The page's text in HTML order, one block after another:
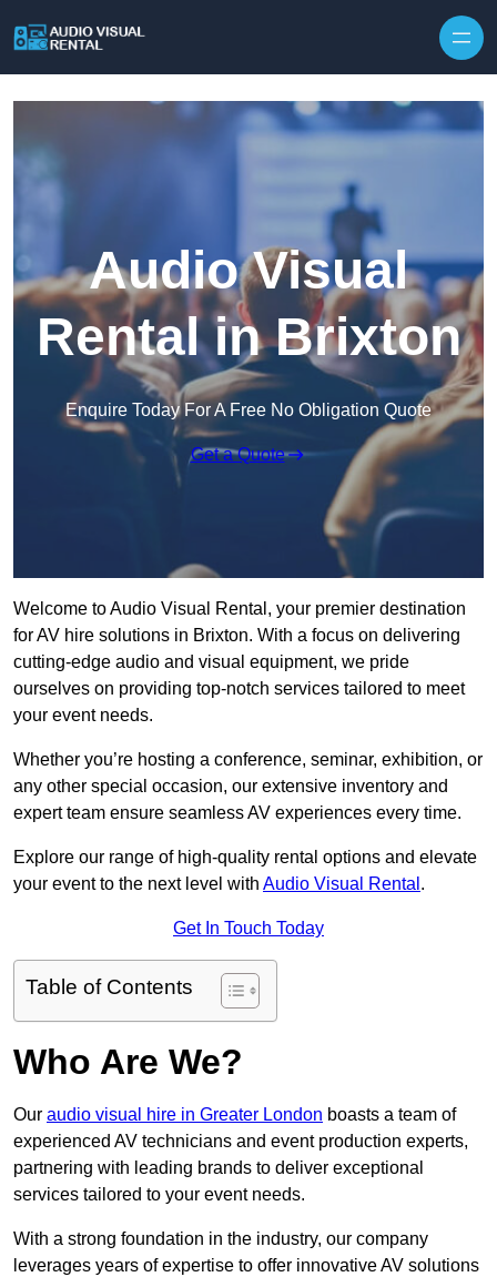
Audio Visual
Rental in Brixton
Enquire Today For A Free No Obligation Quote
Get a Quote
Welcome to Audio Visual Rental, your premier destination
for AV hire solutions in Brixton. With a focus on delivering
cutting-edge audio and visual equipment, we pride
ourselves on providing top-notch services tailored to meet
your event needs.
Whether you’re hosting a conference, seminar, exhibition, or
any other special occasion, our extensive inventory and
expert team ensure seamless AV experiences every time.
Explore our range of high-quality rental options and elevate
your event to the next level with Audio Visual Rental .
Get In Touch Today
Table of Contents
Who Are We?
Our audio visual hire in Greater London boasts a team of
experienced AV technicians and event production experts,
partnering with leading brands to deliver exceptional
services tailored to your event needs.
With a strong foundation in the industry, our company
leverages years of expertise to offer innovative AV solutions